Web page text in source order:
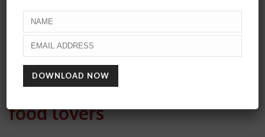
Weight loss strategies for
food lovers